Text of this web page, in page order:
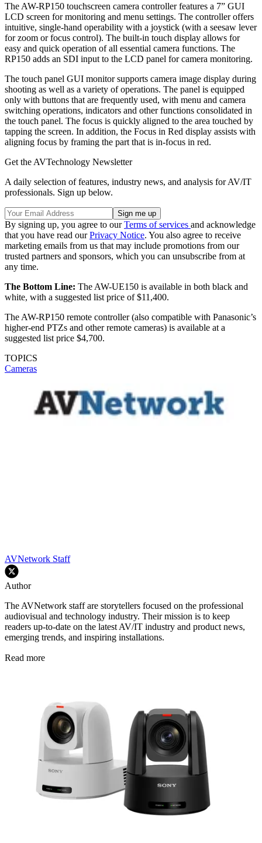
The AW-RP150 touchscreen camera controller features a 7” GUI
LCD screen for monitoring and menu settings. The controller offers
intuitive, single-hand operability with a joystick (with a seesaw lever
for zoom or focus control). The built-in touch display allows for
easy and quick operation of all essential camera functions. The
RP150 adds an SDI input to the LCD panel for camera monitoring.
The touch panel GUI monitor supports camera image display during
shooting as well as a variety of operations. The panel is equipped
only with buttons that are frequently used, with menu and camera
switching operations, indicators and other functions consolidated in
the touch panel. The focus is quickly aligned to the area touched by
tapping the screen. In addition, the Focus in Red display assists with
aligning focus by framing the part that is in-focus in red.
Get the AVTechnology Newsletter
A daily selection of features, industry news, and analysis for AV/IT
professionals. Sign up below.
By signing up, you agree to ourTerms of services and acknowledge
that you have read ourPrivacy Notice. You also agree to receive
marketing emails from us that may include promotions from our
trusted partners and sponsors, which you can unsubscribe from at
any time.
The Bottom Line: The AW-UE150 is available in both black and
white, with a suggested list price of $11,400.
The AW-RP150 remote controller (also compatible with Panasonic’s
higher-end PTZs and other remote cameras) is available at a
suggested list price $4,700.
TOPICS
Cameras
AVNetwork Staff
Author
The AVNetwork staff are storytellers focused on the professional
audiovisual and technology industry. Their mission is to keep
readers up-to-date on the latest AV/IT industry and product news,
emerging trends, and inspiring installations.
Read more